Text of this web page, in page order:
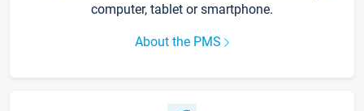
computer, tablet or smartphone.
About the PMS